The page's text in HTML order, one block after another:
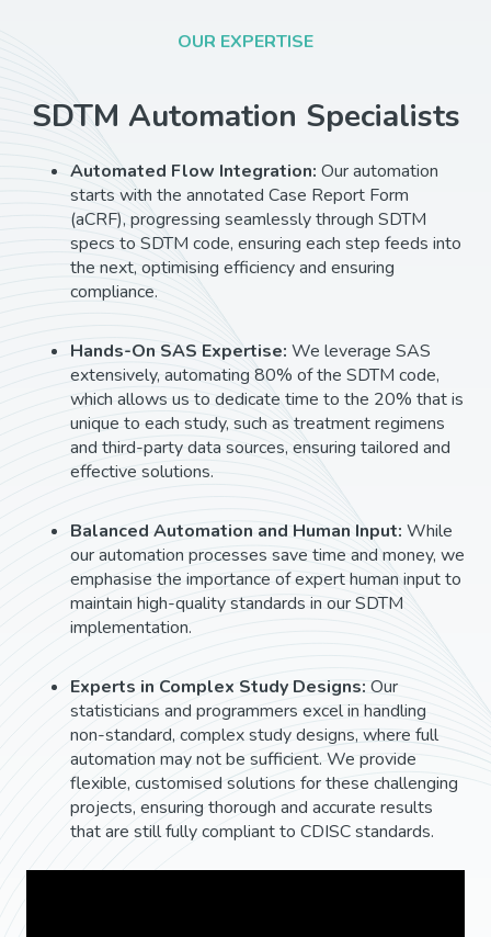
OUR EXPERTISE
SDTM Automation Specialists
Automated Flow Integration: Our automation
starts with the annotated Case Report Form
(aCRF), progressing seamlessly through SDTM
specs to SDTM code, ensuring each step feeds into
the next, optimising efficiency and ensuring
compliance.
Hands-On SAS Expertise: We leverage SAS
extensively, automating 80% of the SDTM code,
which allows us to dedicate time to the 20% that is
unique to each study, such as treatment regimens
and third-party data sources, ensuring tailored and
effective solutions.
Balanced Automation and Human Input: While
our automation processes save time and money, we
emphasise the importance of expert human input to
maintain high-quality standards in our SDTM
implementation.
Experts in Complex Study Designs: Our
statisticians and programmers excel in handling
non-standard, complex study designs, where full
automation may not be sufficient. We provide
flexible, customised solutions for these challenging
projects, ensuring thorough and accurate results
that are still fully compliant to CDISC standards.